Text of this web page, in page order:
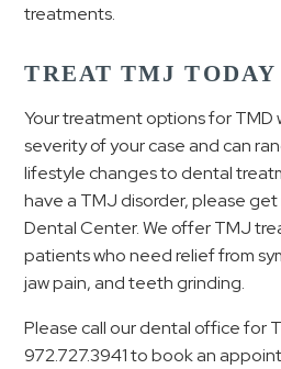
treatments.
TREAT TMJ TODAY
Your treatment options for TMD
severity of your case and can
lifestyle changes to dental
have a TMJ disorder, please
Dental Center. We offer TMJ
patients who need relief from
jaw pain, and teeth grinding.
Please call our dental office for
972.727.3941to book an